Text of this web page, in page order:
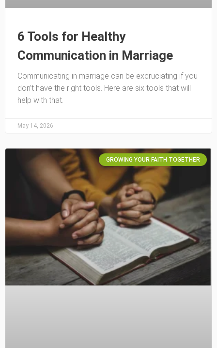
6 Tools for Healthy
Communication in Marriage
Communicating in marriage can be excruciating if you
don’t have the right tools. Here are six tools that will
help with that.
May 14, 2026
GROWING YOUR FAITH TOGETHER